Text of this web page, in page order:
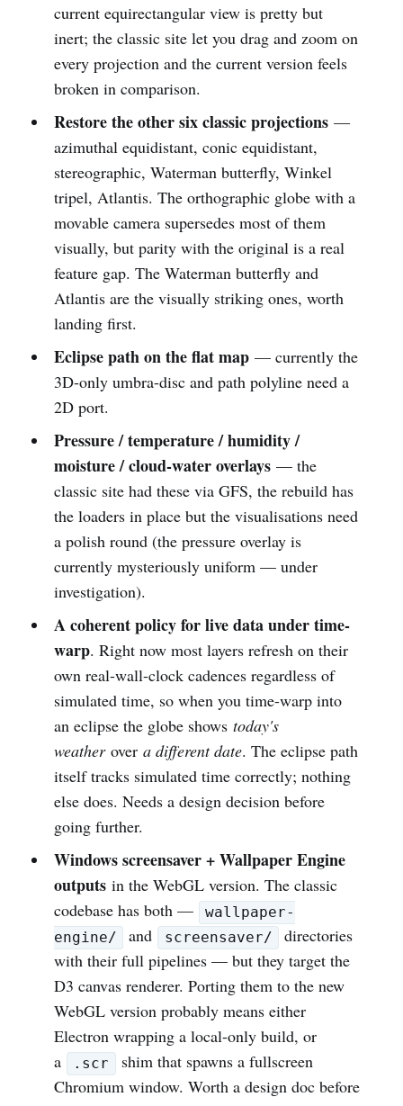
current equirectangular view is pretty but
inert; the classic site let you drag and zoom on
every projection and the current version feels
broken in comparison.
Restore the other six classic projections—
azimuthal equidistant, conic equidistant,
stereographic, Waterman butterfly, Winkel
tripel, Atlantis. The orthographic globe with a
movable camera supersedes most of them
visually, but parity with the original is a real
feature gap. The Waterman butterfly and
Atlantis are the visually striking ones, worth
landing first.
Eclipse path on the flat map— currently the
3D-only umbra-disc and path polyline need a
2D port.
Pressure / temperature / humidity /
moisture / cloud-water overlays— the
classic site had these via GFS, the rebuild has
the loaders in place but the visualisations need
a polish round (the pressure overlay is
currently mysteriously uniform — under
investigation).
A coherent policy for live data under time-
warp. Right now most layers refresh on their
own real-wall-clock cadences regardless of
simulated time, so when you time-warp into
an eclipse the globe shows today's
weatherover a different date. The eclipse path
itself tracks simulated time correctly; nothing
else does. Needs a design decision before
going further.
Windows screensaver + Wallpaper Engine
outputsin the WebGL version. The classic
codebase has both —
wallpaper-
engine/
and screensaver/
directories
with their full pipelines — but they target the
D3 canvas renderer. Porting them to the new
WebGL version probably means either
Electron wrapping a local-only build, or
a
.scr
shim that spawns a fullscreen
Chromium window. Worth a design doc before